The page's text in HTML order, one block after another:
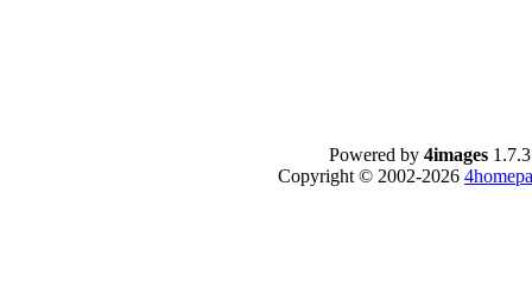
Powered by 4images1.7.3
Copyright © 2002-2026